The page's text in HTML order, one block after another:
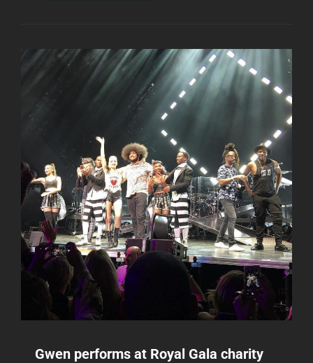
“THE
POWER
OF
LOVE”
GALA
IN
APRIL
Gwen performs at Royal Gala charity